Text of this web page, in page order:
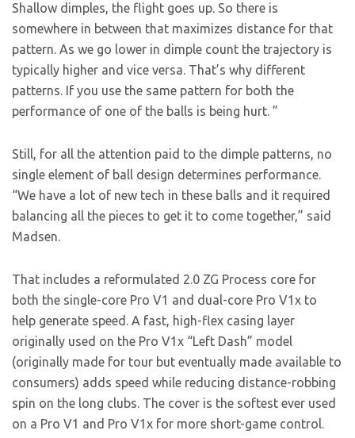
Shallow dimples, the flight goes up. So there is
somewhere in between that maximizes distance for that
pattern. As we go lower in dimple count the trajectory is
typically higher and vice versa. That’s why different
patterns. If you use the same pattern for both the
performance of one of the balls is being hurt. ”
Still, for all the attention paid to the dimple patterns, no
single element of ball design determines performance.
“We have a lot of new tech in these balls and it required
balancing all the pieces to get it to come together,” said
Madsen.
That includes a reformulated 2.0 ZG Process core for
both the single-core Pro V1 and dual-core Pro V1x to
help generate speed. A fast, high-flex casing layer
originally used on the Pro V1x “Left Dash” model
(originally made for tour but eventually made available to
consumers) adds speed while reducing distance-robbing
spin on the long clubs. The cover is the softest ever used
on a Pro V1 and Pro V1x for more short-game control.